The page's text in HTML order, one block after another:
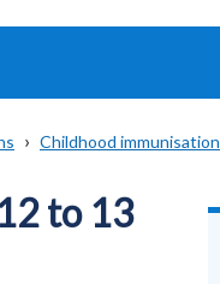
direct
Childhood immunisation
to 13